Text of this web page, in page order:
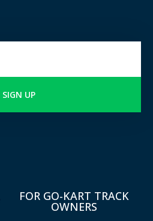
SIGN UP
FOR GO-KART TRACK
OWNERS